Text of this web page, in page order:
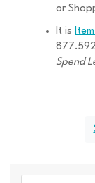
or
It is
Spend